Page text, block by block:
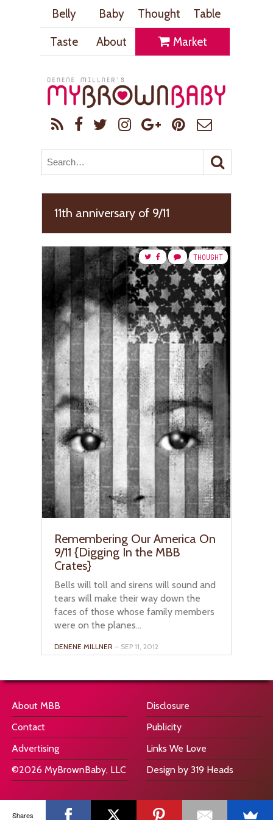
Belly Baby Thought
Table
Taste
About Market
11th anniversary of 9/11
THOUGHT
Remembering Our America On
9/11 {Digging In the MBB
Crates}
Bells will toll and sirens will sound and
tears will make their way down the
faces of those whose family members
were on the planes...
DENENE MILLNER – SEP 11, 2012
About MBB
Contact
Advertising
©2026 MyBrownBaby, LLC
Disclosure
Publicity
Links We Love
Design by 319 Heads
Shares